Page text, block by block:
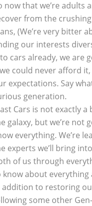
now that we’re adults
from the
(We’re very bitter
our interests
cars already, we are
could never afford
expectations. Say
generation.
Cars is not exactly a
galaxy, but we’re not
everything. We’re
experts we’ll bring
of us through
know about everything
addition to restoring
some other